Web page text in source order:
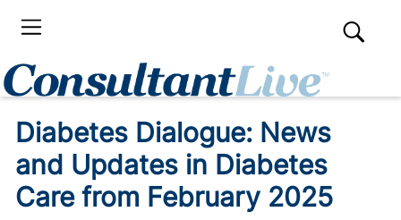
Diabetes Dialogue: News
and Updates in Diabetes
Care from February 2025